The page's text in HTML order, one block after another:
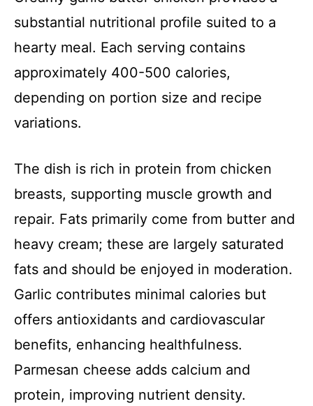
substantial nutritional profile suited to a
hearty meal. Each serving contains
approximately 400-500 calories,
depending on portion size and recipe
variations.
The dish is rich in protein from chicken
breasts, supporting muscle growth and
repair. Fats primarily come from butter and
heavy cream; these are largely saturated
fats and should be enjoyed in moderation.
Garlic contributes minimal calories but
offers antioxidants and cardiovascular
benefits, enhancing healthfulness.
Parmesan cheese adds calcium and
protein, improving nutrient density.